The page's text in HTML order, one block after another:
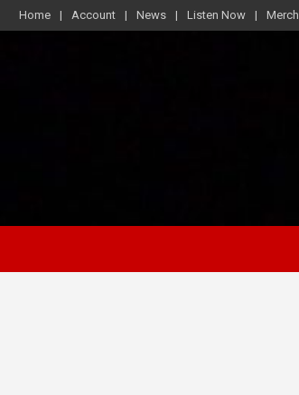
Home Account News Listen Now Merch